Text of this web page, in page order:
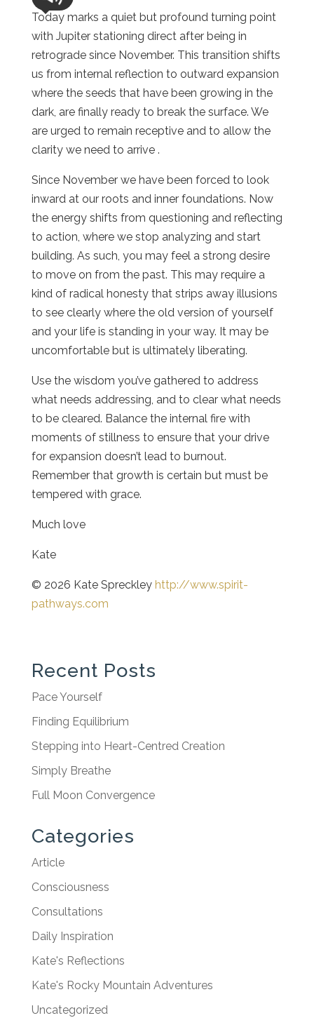
Today marks a quiet but profound turning point
with Jupiter stationing direct after being in
retrograde since November. This transition shifts
us from internal reflection to outward expansion
where the seeds that have been growing in the
dark, are finally ready to break the surface. We
are urged to remain receptive and to allow the
clarity we need to arrive .
Since November we have been forced to look
inward at our roots and inner foundations. Now
the energy shifts from questioning and reflecting
to action, where we stop analyzing and start
building. As such, you may feel a strong desire
to move on from the past. This may require a
kind of radical honesty that strips away illusions
to see clearly where the old version of yourself
and your life is standing in your way. It may be
uncomfortable but is ultimately liberating.
Use the wisdom you’ve gathered to address
what needs addressing, and to clear what needs
to be cleared. Balance the internal fire with
moments of stillness to ensure that your drive
for expansion doesn’t lead to burnout.
Remember that growth is certain but must be
tempered with grace.
Much love
Kate
© 2026 Kate Spreckley http://www.spirit-
pathways.com
Recent Posts
Pace Yourself
Finding Equilibrium
Stepping into Heart-Centred Creation
Simply Breathe
Full Moon Convergence
Categories
Article
Consciousness
Consultations
Daily Inspiration
Kate's Reflections
Kate's Rocky Mountain Adventures
Uncategorized